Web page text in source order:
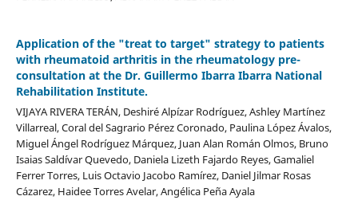
Application of the "treat to target" strategy to patients
with rheumatoid arthritis in the rheumatology pre-
consultation at the Dr. Guillermo Ibarra Ibarra National
Rehabilitation Institute.
VIJAYA RIVERA TERÁN, Deshiré Alpízar Rodríguez, Ashley Martínez
Villarreal, Coral del Sagrario Pérez Coronado, Paulina López Ávalos,
Miguel Ángel Rodríguez Márquez, Juan Alan Román Olmos, Bruno
Isaias Saldívar Quevedo, Daniela Lizeth Fajardo Reyes, Gamaliel
Ferrer Torres, Luis Octavio Jacobo Ramírez, Daniel Jilmar Rosas
Cázarez, Haidee Torres Avelar, Angélica Peña Ayala